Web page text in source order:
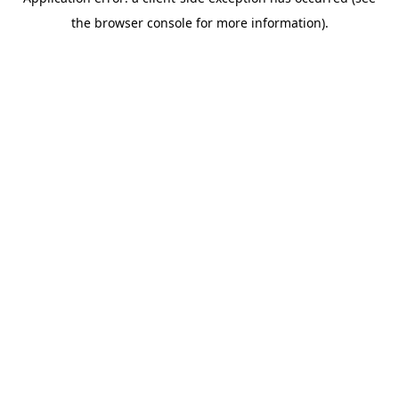
the browser console for more information).